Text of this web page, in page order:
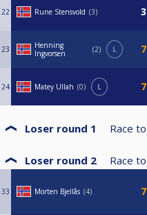
22 Rune Stensvold 3
23
Henning
Ingvorsen
2 L
24 Matey Ullah 0 L
Loser round 1 Race to
Loser round 2 Race to
33 Morten Bjellås 4